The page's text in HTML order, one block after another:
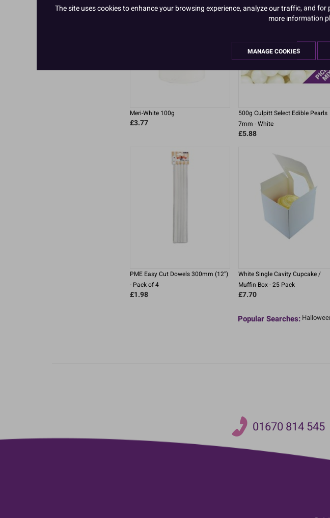
Meri-White 100g
£3.77
500g Culpitt Select Edible Pearls
7mm - White
£5.88
PME Easy Cut Dowels 300mm (12'')
- Pack of 4
£1.98
White Single Cavity Cupcake /
Muffin Box - 25 Pack
£7.70
Popular Searches:
01670 814 545
The site uses cookies to enhance your browsing experience, analyze our traffic, and
more information
MANAGE COOKIES